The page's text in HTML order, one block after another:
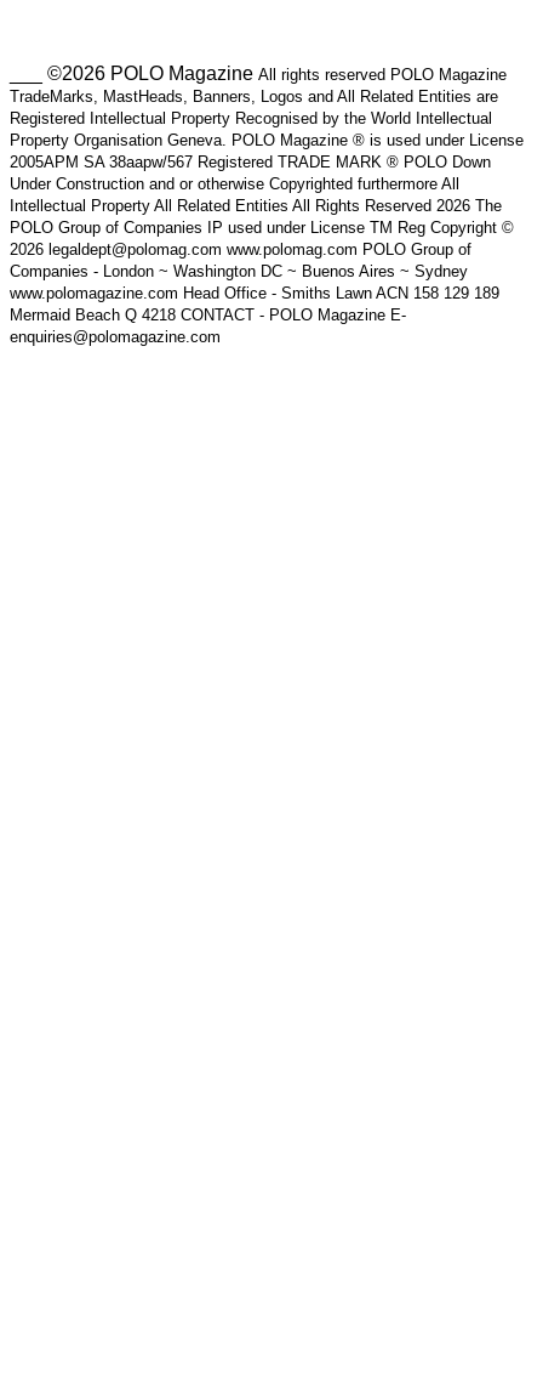
___ ©2026 POLO Magazine All rights reserved POLO Magazine
TradeMarks, MastHeads, Banners, Logos and All Related Entities are
Registered Intellectual Property Recognised by the World Intellectual
Property Organisation Geneva. POLO Magazine ® is used under License
2005APM SA 38aapw/567 Registered TRADE MARK ® POLO Down
Under Construction and or otherwise Copyrighted furthermore All
Intellectual Property All Related Entities All Rights Reserved 2026 The
POLO Group of Companies IP used under License TM Reg Copyright ©
2026 legaldept@polomag.com www.polomag.com POLO Group of
Companies - London ~ Washington DC ~ Buenos Aires ~ Sydney
www.polomagazine.com Head Office - Smiths Lawn ACN 158 129 189
Mermaid Beach Q 4218 CONTACT - POLO Magazine E-
enquiries@polomagazine.com